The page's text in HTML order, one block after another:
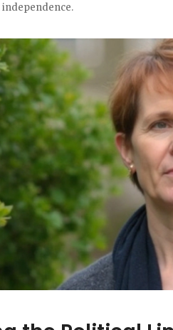
independence.